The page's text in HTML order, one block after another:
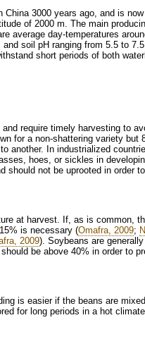
3000 years ago, and is
of 2000 m. The main
average day-temperatures
soil pH ranging from 5.5 to
short periods of both
require timely harvesting to
for a non-shattering variety but
another. In industrialized
hoes, or sickles in
should not be uprooted in order
at harvest. If, as is common,
is necessary (Omafra, 2009;
2009). Soybeans are
be above 40% in order to
is easier if the beans are
for long periods in a hot